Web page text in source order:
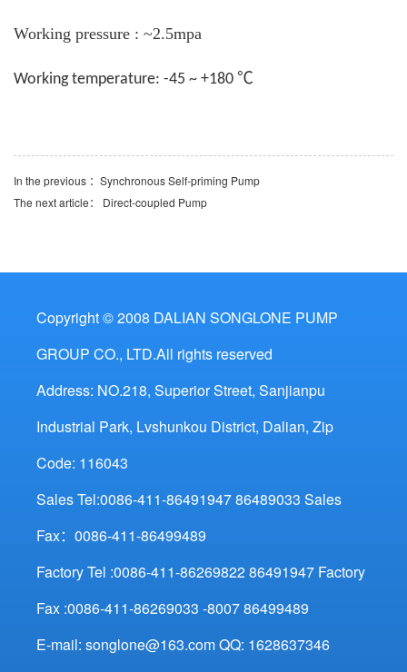
Working pressure : ~2.5mpa
Working temperature: -45 ~ +180 ℃
In the previous ： Synchronous Self-priming Pump
The next article：
Direct-coupled Pump
Copyright © 2008 DALIAN SONGLONE PUMP
GROUP CO., LTD.All rights reserved
Address: NO.218, Superior Street, Sanjianpu
Industrial Park, Lvshunkou District, Dalian, Zip
Code: 116043
Sales Tel:0086-411-86491947 86489033 Sales
Fax：0086-411-86499489
Factory Tel :0086-411-86269822 86491947 Factory
Fax :0086-411-86269033 -8007 86499489
E-mail: songlone@163.com QQ: 1628637346